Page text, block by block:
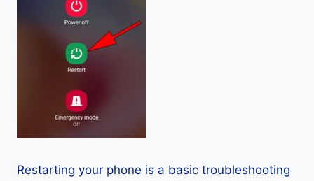
Restarting your phone is a basic troubleshooting